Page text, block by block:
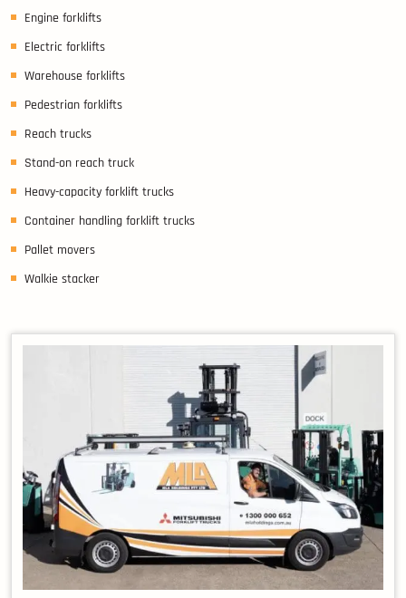
Engine forklifts
Electric forklifts
Warehouse forklifts
Pedestrian forklifts
Reach trucks
Stand-on reach truck
Heavy-capacity forklift trucks
Container handling forklift trucks
Pallet movers
Walkie stacker